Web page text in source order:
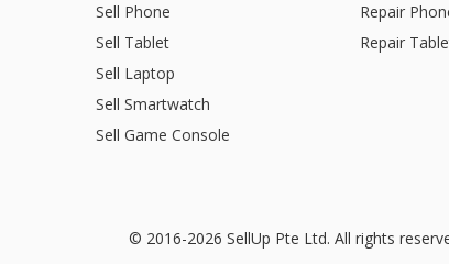
Sell Phone
Sell Tablet
Sell Laptop
Sell Smartwatch
Sell Game Console
Repair
Repair
© 2016-2026 SellUp Pte Ltd. All rights